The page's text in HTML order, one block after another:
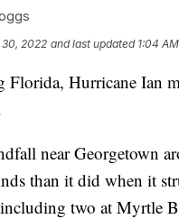
30, 2022 and last updated 1:04
Florida, Hurricane Ian
near Georgetown
than it did when it
two at Myrtle